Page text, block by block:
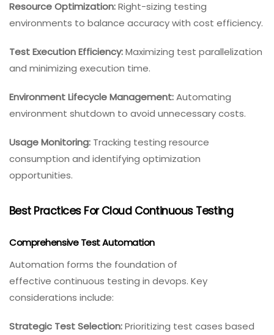
Resource Optimization:Right-sizing testing
environments to balance accuracy with cost efficiency.
Test Execution Efficiency:Maximizing test parallelization
and minimizing execution time.
Environment Lifecycle Management:Automating
environment shutdown to avoid unnecessary costs.
Usage Monitoring: Tracking testing resource
consumption and identifying optimization
opportunities.
Best Practices For Cloud Continuous Testing
Comprehensive Test Automation
Automation forms the foundation of
effective continuous testing in devops. Key
considerations include:
Strategic Test Selection:Prioritizing test cases based